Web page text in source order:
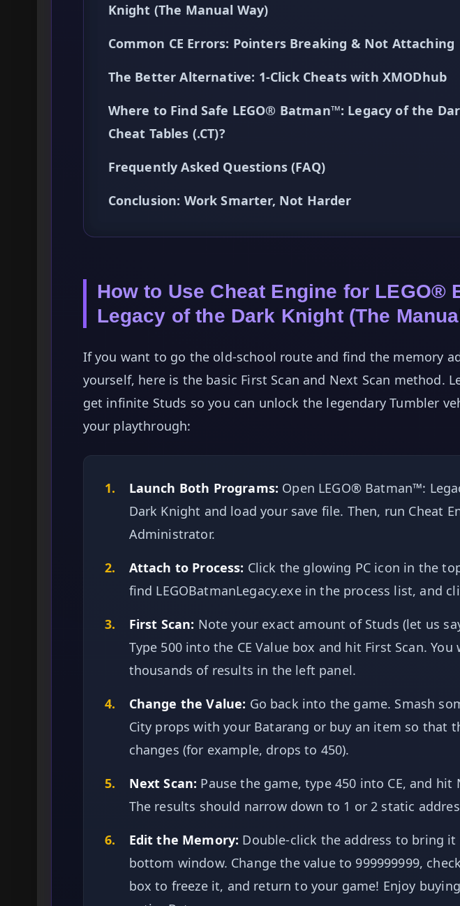
Knight (The Manual Way)
Common CE Errors: Pointers Breaking & Not Attaching
The Better Alternative: 1-Click Cheats with XMODhub
Where to Find Safe LEGO® Batman™: Legacy of the
Cheat Tables (.CT)?
Frequently Asked Questions (FAQ)
Conclusion: Work Smarter, Not Harder
How to Use Cheat Engine for LEGO®
Legacy of the Dark Knight (The
If you want to go the old-school route and find the memory
yourself, here is the basic First Scan and Next Scan method.
get infinite Studs so you can unlock the legendary Tumbler
your playthrough:
1. Launch Both Programs: Open LEGO® Batman™:
Dark Knight and load your save file. Then, run Cheat
Administrator.
2.
Attach to Process: Click the glowing PC icon in the
find LEGOBatmanLegacy.exe in the process list, and
3.
First Scan: Note your exact amount of Studs (let us
Type 500 into the CE Value box and hit First Scan. You
thousands of results in the left panel.
4.
Change the Value: Go back into the game. Smash
City props with your Batarang or buy an item so that
changes (for example, drops to 450).
5.
Next Scan: Pause the game, type 450 into CE, and hit
The results should narrow down to 1 or 2 static
6.
Edit the Memory: Double-click the address to bring
bottom window. Change the value to 999999999,
box to freeze it, and return to your game! Enjoy